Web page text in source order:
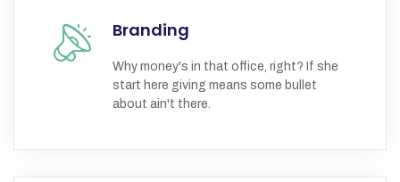
Branding
Why money's in that office, right? If she
start here giving means some bullet
about ain't there.